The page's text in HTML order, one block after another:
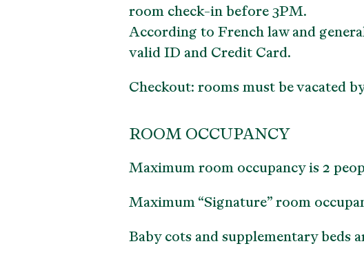
room check-in before 3PM.
According to French law and
valid ID and Credit Card.
Checkout: rooms must be vacated
ROOM OCCUPANCY
Maximum room occupancy is 2
Maximum “Signature” room
Baby cots and supplementary beds